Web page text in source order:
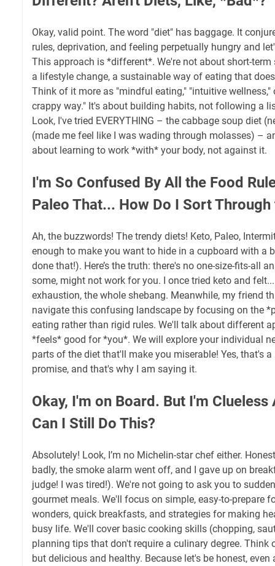
Okay, valid point. The word "diet" has baggage. It
rules, deprivation, and feeling perpetually hungry and
This approach is *different*. We're not about short-
a lifestyle change, a sustainable way of eating that
Think of it more as "mindful eating," "intuitive wellness,"
crappy way." It's about building habits, not following a
Look, I've tried EVERYTHING – the cabbage soup diet
(made me feel like I was wading through molasses) –
about learning to work *with* your body, not against it.
I'm So Confused By All the Food
Paleo That... How Do I Sort Through
Ah, the buzzwords! The trendy diets! Keto, Paleo,
enough to make you want to hide in a cupboard with a
done that!). Here’s the truth: there's no one-size-fits-all
some, might not work for you. I once tried keto and
exhaustion, the whole shebang. Meanwhile, my friend
navigate this confusing landscape by focusing on the
eating rather than rigid rules. We'll talk about different
*feels* good for *you*. We will explore your individual
parts of the diet that'll make you miserable! Yes, that's
promise, and that's why I am saying it.
Okay, I'm on Board. But I'm
Can I Still Do This?
Absolutely! Look, I’m no Michelin-star chef either.
badly, the smoke alarm went off, and I gave up on
judge! I was tired!). We're not going to ask you to
gourmet meals. We'll focus on simple, easy-to-prepare
wonders, quick breakfasts, and strategies for making
busy life. We'll cover basic cooking skills (chopping,
planning tips that don't require a culinary degree. Think
but delicious and healthy. Because let's be honest,